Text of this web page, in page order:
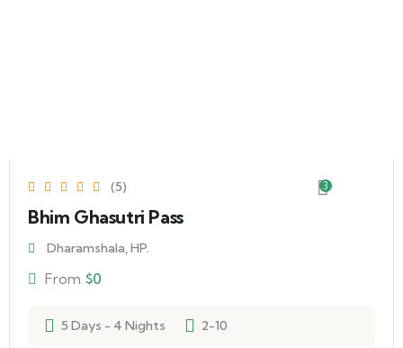
(5) 3
Bhim Ghasutri Pass
Dharamshala, HP.
From $0
5 Days - 4 Nights 2-10